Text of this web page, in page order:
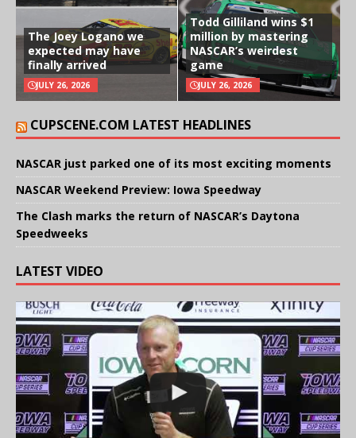
The Joey Logano we
expected may have
finally arrived
JULY 26, 2026
Todd Gilliland wins $1
million by mastering
NASCAR’s weirdest
game
JULY 26, 2026
CUPSCENE.COM LATEST HEADLINES
NASCAR just parked one of its most exciting moments
NASCAR Weekend Preview: Iowa Speedway
The Clash marks the return of NASCAR’s Daytona
Speedweeks
LATEST VIDEO